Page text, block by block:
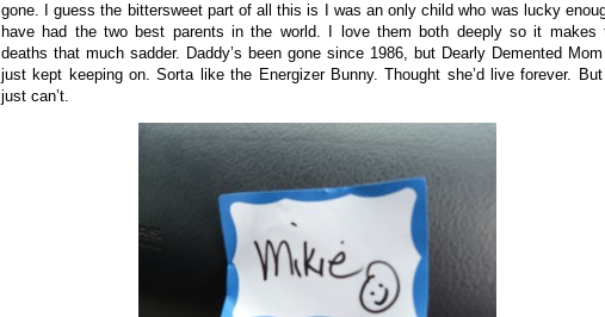
gone. I guess the bittersweet part of all this is I was an only child who was lucky
have had the two best parents in the world. I love them both deeply so it makes
deaths that much sadder. Daddy’s been gone since 1986, but Dearly Demented
just kept keeping on. Sorta like the Energizer Bunny. Thought she’d live forever.
just can’t.